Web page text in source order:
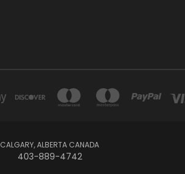
CALGARY, ALBERTA CANADA
403-889-4742